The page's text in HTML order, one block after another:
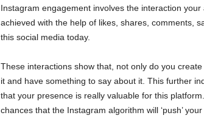
Instagram engagement involves the interaction
achieved with the help of likes, shares, comments,
this social media today.
These interactions show that, not only do you
it and have something to say about it. This further
that your presence is really valuable for this
chances that the Instagram algorithm will ‘push’